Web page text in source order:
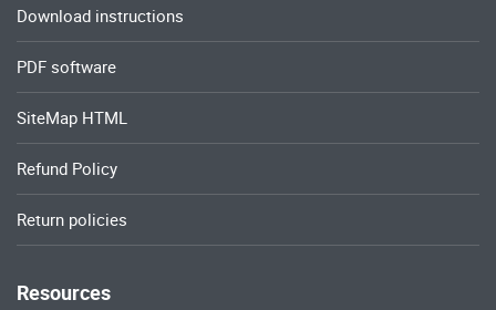
Download instructions
PDF software
SiteMap HTML
Refund Policy
Return policies
Resources